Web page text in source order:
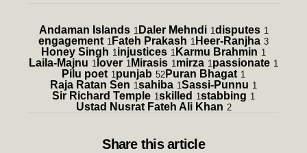
Andaman Islands 1Daler Mehndi 1disputes 1
engagement 1 Fateh Prakash 1 Heer-Ranjha 3
Honey Singh 1injustices 1 Karmu Brahmin 1
Laila-Majnu 1 lover 1 Mirasis 1mirza 1passionate 1
Pilu poet 1punjab 52 Puran Bhagat 1
Raja Ratan Sen 1sahiba 1Sassi-Punnu 1
Sir Richard Temple 1skilled 1stabbing 1
Ustad Nusrat Fateh Ali Khan 2
Share this article